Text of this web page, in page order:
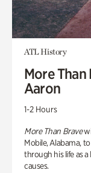
ATL History
More Than
Aaron
1-2 Hours
More Than Brave
Mobile, Alabama,
through his life as a
causes.